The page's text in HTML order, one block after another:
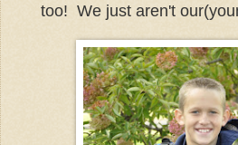
too! We just aren't